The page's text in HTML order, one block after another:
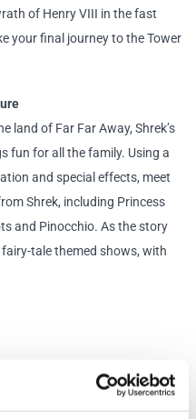
of Henry VIII in the fast
your final journey to the Tower
land of Far Far Away, Shrek’s
fun for all the family. Using a
and special effects, meet
Shrek, including Princess
and Pinocchio. As the story
tale themed shows, with
Tussauds using the